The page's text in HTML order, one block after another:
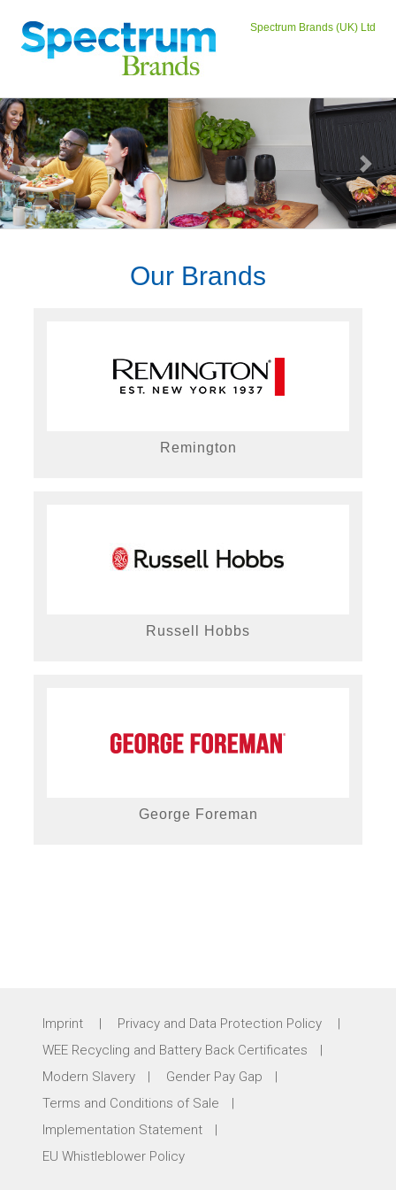
Spectrum Brands (UK) Ltd
Previous Next
Our Brands
Remington
Russell Hobbs
George Foreman
Imprint | Privacy and Data Protection Policy
|
WEE Recycling and Battery Back Certificates
|
Modern Slavery
| Gender Pay Gap
|
Terms and Conditions of Sale
|
Implementation Statement
|
EU Whistleblower Policy